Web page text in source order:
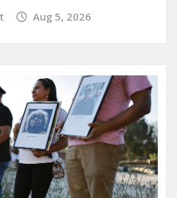
Aug 5, 2026